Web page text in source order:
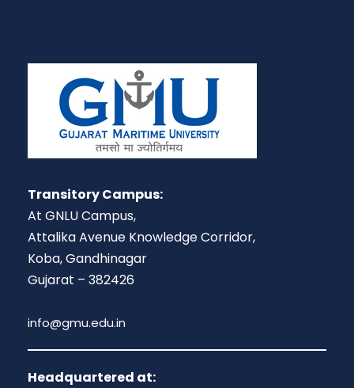
Transitory Campus:
At GNLU Campus,
Attalika Avenue Knowledge Corridor,
Koba, Gandhinagar
Gujarat – 382426
info@gmu.edu.in
Headquartered at: